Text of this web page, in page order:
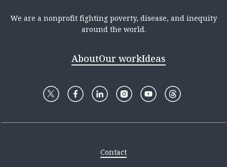
We are a nonprofit fighting poverty, disease, and inequity
around the world.
AboutOur workIdeas
Contact